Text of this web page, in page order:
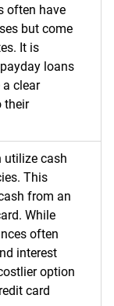
often have
but come
It is
loans
clear
their
utilize cash
This
from an
While
often
interest
option
card